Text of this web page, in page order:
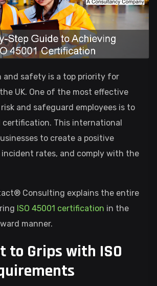
and safety is a top priority for
UK. One of the most effective
and safeguard employees is to
certification. This international
to create a positive
incident rates, and comply with the
Consulting explains the entire
ISO 45001 certification in the
manner.
to Grips with ISO